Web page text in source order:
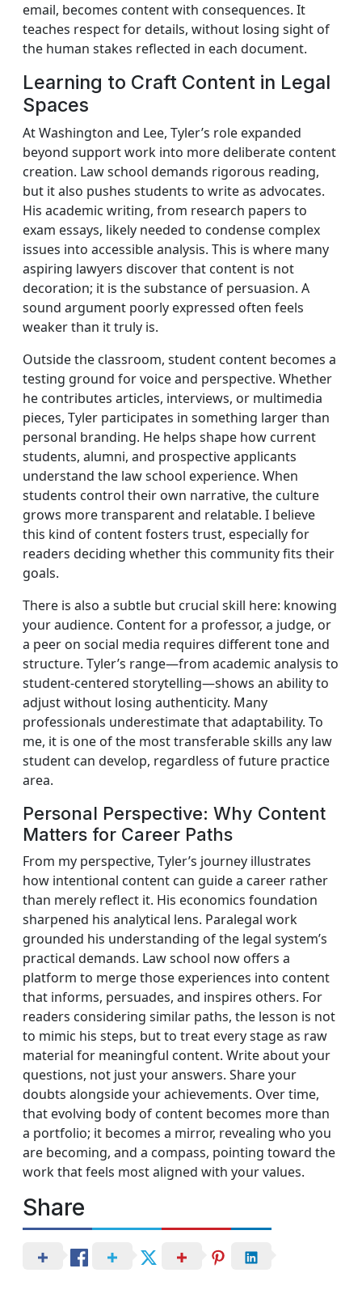
email, becomes content with consequences. It
teaches respect for details, without losing sight of
the human stakes reflected in each document.
Learning to Craft Content in Legal
Spaces
At Washington and Lee, Tyler’s role expanded
beyond support work into more deliberate content
creation. Law school demands rigorous reading,
but it also pushes students to write as advocates.
His academic writing, from research papers to
exam essays, likely needed to condense complex
issues into accessible analysis. This is where many
aspiring lawyers discover that content is not
decoration; it is the substance of persuasion. A
sound argument poorly expressed often feels
weaker than it truly is.
Outside the classroom, student content becomes a
testing ground for voice and perspective. Whether
he contributes articles, interviews, or multimedia
pieces, Tyler participates in something larger than
personal branding. He helps shape how current
students, alumni, and prospective applicants
understand the law school experience. When
students control their own narrative, the culture
grows more transparent and relatable. I believe
this kind of content fosters trust, especially for
readers deciding whether this community fits their
goals.
There is also a subtle but crucial skill here: knowing
your audience. Content for a professor, a judge, or
a peer on social media requires different tone and
structure. Tyler’s range—from academic analysis to
student-centered storytelling—shows an ability to
adjust without losing authenticity. Many
professionals underestimate that adaptability. To
me, it is one of the most transferable skills any law
student can develop, regardless of future practice
area.
Personal Perspective: Why Content
Matters for Career Paths
From my perspective, Tyler’s journey illustrates
how intentional content can guide a career rather
than merely reflect it. His economics foundation
sharpened his analytical lens. Paralegal work
grounded his understanding of the legal system’s
practical demands. Law school now offers a
platform to merge those experiences into content
that informs, persuades, and inspires others. For
readers considering similar paths, the lesson is not
to mimic his steps, but to treat every stage as raw
material for meaningful content. Write about your
questions, not just your answers. Share your
doubts alongside your achievements. Over time,
that evolving body of content becomes more than
a portfolio; it becomes a mirror, revealing who you
are becoming, and a compass, pointing toward the
work that feels most aligned with your values.
Share